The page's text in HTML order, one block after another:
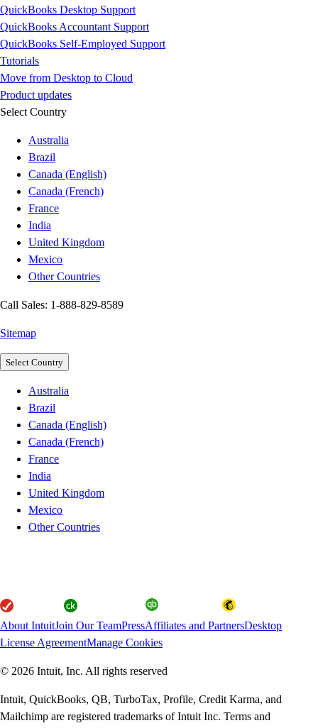
QuickBooks Desktop Support
QuickBooks Accountant Support
QuickBooks Self-Employed Support
Tutorials
Move from Desktop to Cloud
Product updates
Select Country
Australia
Brazil
Canada (English)
Canada (French)
France
India
United Kingdom
Mexico
Other Countries
Call Sales: 1-888-829-8589
Sitemap
Select Country
Australia
Brazil
Canada (English)
Canada (French)
France
India
United Kingdom
Mexico
Other Countries
About IntuitJoin Our TeamPressAffiliates and PartnersDesktop
License AgreementManage Cookies
© 2026 Intuit, Inc. All rights reserved
Intuit, QuickBooks, QB, TurboTax, Profile, Credit Karma, and
Mailchimp are registered trademarks of Intuit Inc. Terms and